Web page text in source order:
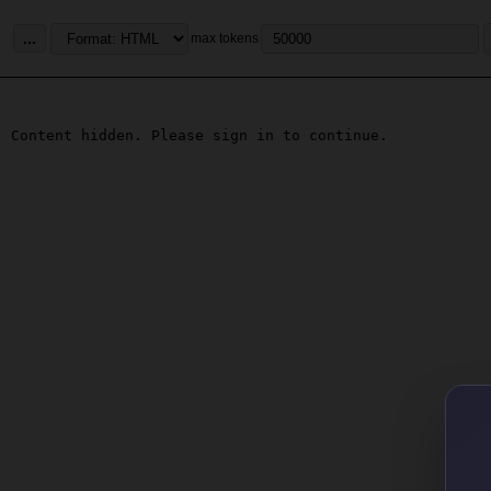
... max tokens
Content hidden. Please sign in to continue.